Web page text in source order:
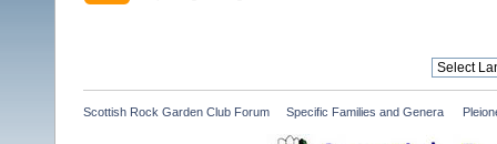
Scottish Rock Garden Club Forum Specific Families and Genera